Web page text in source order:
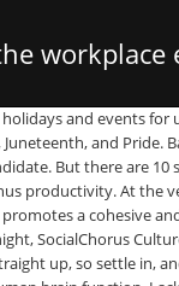
workplace
36. A movie night is another way to stimulate meaningful conversation without the commitment of reading a full book. After film experiments, gallery shows, and a novel, she took the plunge into content marketing for tech startups. Check the temperature of your office. Employee inclusion survey questions to determine company diversity and equity. Gender pay equity is a big point of contention at many companies. 15. When he telephones the company’s personnel manager to ask why he did not get the position, George is told: ‘We’ve employed people from your country before. 25. It's also about who gets to participate, how decisions are made, and what kinds of people are in a position to influence outcomes. Concept mapping is a type of software used for visual outlining in order to assist with the writing process. Be aware of unconscious bias . Invite a guest speaker from the D&I community to speak at your company, especially if you already have regular talks on technical topics or on leadership. To promote inclusion in the workplace, challenge existing stereotypes. 18. 26. If you’re able to, offering inclusive benefits like paid adoption leave and transition-related care for transgender employees can make a meaningful difference in the lives of underrepresented employees. Establish a mother’s room where nursing women have a private space for pumping breast milk. The retention rate of those workers also rises. Get the latest news delivered straight to your inbox. Consider creating a Slack channel dedicated to D&I where employees can share articles and news. This is also a good way to build a diverse talent pipeline, since it raises awareness of and interest in your company. 2. Inclusion refers to valuing, leveraging, and engaging those differences to build a stronger work culture. Diversity and inclusion in the workplace does not just include people of different cultures, races, and genders. 42. Partner with nonprofits and community organizations. We found 25 examples of diversity goals from top companies aiming to boost diversity, inclusion and belonging in the workplace. Host a book club. This can help normalize talking actively about D&I in the workplace. These are designed to be impactful steps you can take right away, regardless of your headcount, budget, and bandwidth. Introduce diversity and inclusion early on in the employee life cycle. countless ways you can invest in diversity and inclusion, affect their ability to work a strict 9 to 5, most buildings defaults to what’s most comfortable for men, Try the Round Robin technique in meetings, Policies to support parents and caregivers, reminds employees to “Work hard and go home”, shift $100 million into banks that serve the black community. Have every employee take a working styles test — such as the Insights Discovery test — to help coworkers understand each other’s work and communication styles. Be prepared to answer any questions your new hires have about what your company is doing to move the diversity needle. Have coworkers take an